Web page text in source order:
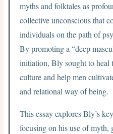
myths and folktales as
collective unconscious that
individuals on the path of
By promoting a “deep
initiation, Bly sought to heal
culture and help men
and relational way of being.
This essay explores Bly’s
focusing on his use of